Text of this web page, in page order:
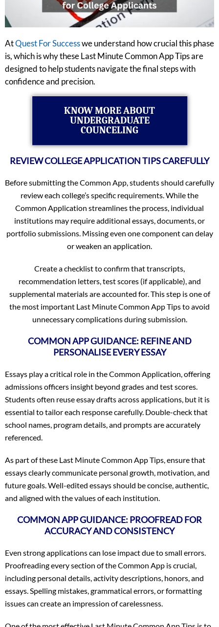
AtQuest For Successwe understand how crucial this phase
is, which is why these Last Minute Common App Tips are
designed to help students navigate the final steps with
confidence and precision.
KNOW MORE ABOUT
UNDERGRADUATE
COUNCELING
REVIEW COLLEGE APPLICATION TIPS CAREFULLY
Before submitting the Common App, students should carefully
review each college’s specific requirements. While the
Common Application streamlines the process, individual
institutions may require additional essays, documents, or
portfolio submissions. Missing even one component can delay
or weaken an application.
Create a checklist to confirm that transcripts,
recommendation letters, test scores (if applicable), and
supplemental materials are accounted for. This step is one of
the most important Last Minute Common App Tips to avoid
unnecessary complications during submission.
COMMON APP GUIDANCE: REFINE AND
PERSONALISE EVERY ESSAY
Essays play a critical role in the Common Application, offering
admissions officers insight beyond grades and test scores.
Students often reuse essay drafts across applications, but it is
essential to tailor each response carefully. Double-check that
school names, program details, and prompts are accurately
referenced.
As part of these Last Minute Common App Tips, ensure that
essays clearly communicate personal growth, motivation, and
future goals. Well-edited essays should be concise, authentic,
and aligned with the values of each institution.
COMMON APP GUIDANCE: PROOFREAD FOR
ACCURACY AND CONSISTENCY
Even strong applications can lose impact due to small errors.
Proofreading every section of the Common App is crucial,
including personal details, activity descriptions, honors, and
essays. Spelling mistakes, grammatical errors, or formatting
issues can create an impression of carelessness.